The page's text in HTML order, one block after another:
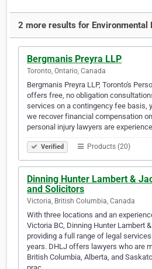
2 more results for Environmental
Bergmanis Preyra LLP
Toronto, Ontario, Canada
Bergmanis Preyra LLP, Toronto's
offers free, no obligation
services on a contingency fee basis,
we recover financial compensation
personal injury lawyers are
Verified Products (20)
Dinning Hunter Lambert &
and Solicitors
Victoria, British Columbia, Canada
With three locations and an
Victoria BC, Dinning Hunter Lambert
providing a full range of legal
years. DHLJ offers lawyers who are
British Columbia, Alberta, and